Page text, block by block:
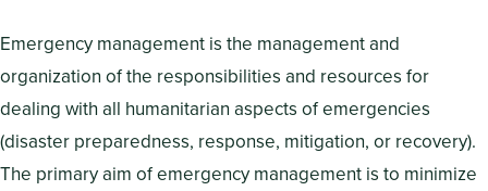
Emergency management is the management and
organization of the responsibilities and resources for
dealing with all humanitarian aspects of emergencies
(disaster preparedness, response, mitigation, or recovery).
The primary aim of emergency management is to minimize